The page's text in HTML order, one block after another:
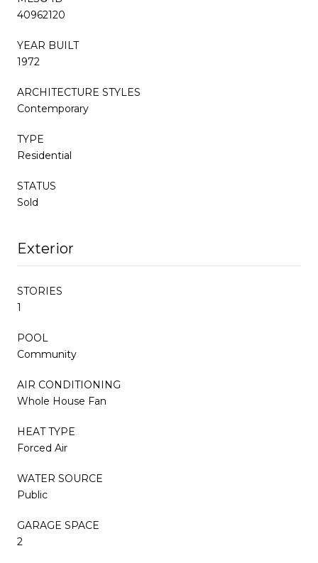
40962120
YEAR BUILT
1972
ARCHITECTURE STYLES
Contemporary
TYPE
Residential
STATUS
Sold
Exterior
STORIES
1
POOL
Community
AIR CONDITIONING
Whole House Fan
HEAT TYPE
Forced Air
WATER SOURCE
Public
GARAGE SPACE
2